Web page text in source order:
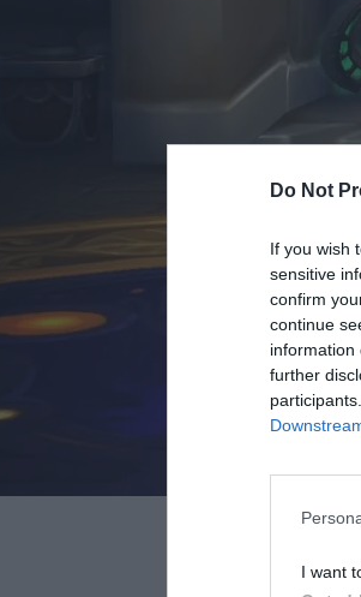
Do Not
If you wish
sensitive
confirm
continue
information
further
I want
Source: